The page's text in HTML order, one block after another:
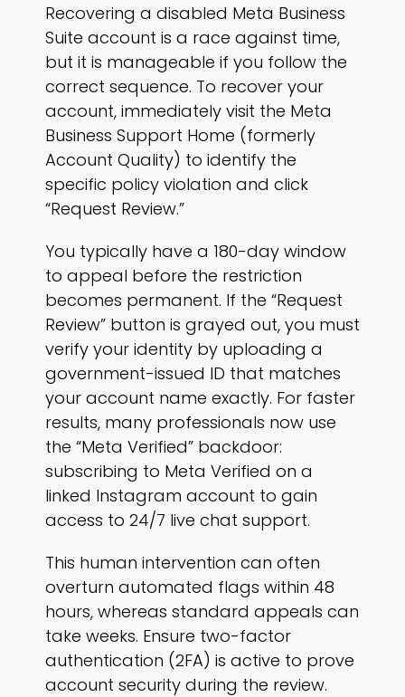
Recovering a disabled Meta Business
Suite account is a race against time,
but it is manageable if you follow the
correct sequence. To recover your
account, immediately visit the Meta
Business Support Home (formerly
Account Quality) to identify the
specific policy violation and click
“Request Review.”
You typically have a 180-day window
to appeal before the restriction
becomes permanent. If the “Request
Review” button is grayed out, you must
verify your identity by uploading a
government-issued ID that matches
your account name exactly. For faster
results, many professionals now use
the “Meta Verified” backdoor:
subscribing to Meta Verified on a
linked Instagram account to gain
access to 24/7 live chat support.
This human intervention can often
overturn automated flags within 48
hours, whereas standard appeals can
take weeks. Ensure two-factor
authentication (2FA) is active to prove
account security during the review.